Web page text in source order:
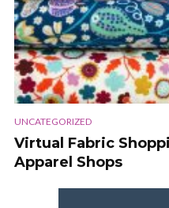
UNCATEGORIZED
Virtual Fabric
Apparel Shops